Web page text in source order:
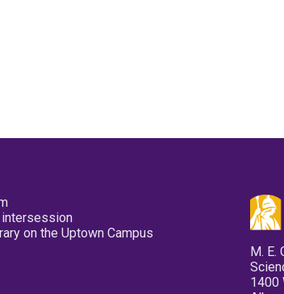
on the Uptown Campus
M. E.
1400